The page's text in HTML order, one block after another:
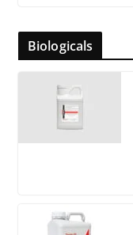
Biologicals